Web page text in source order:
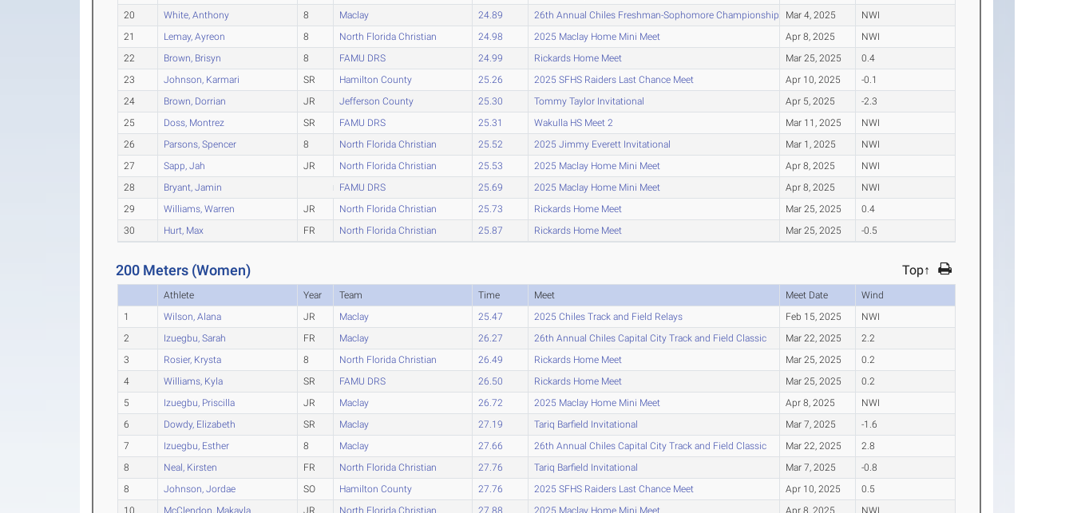
20
White, Anthony 8 Maclay 24.89 26th Annual Chiles Freshman-Sophomore Championships Mar 4, 2025
NWI
21
Lemay, Ayreon 8 North Florida Christian 24.98 2025 Maclay Home Mini Meet Apr 8, 2025
NWI
22
Brown, Brisyn 8 FAMU DRS 24.99 Rickards Home Meet Mar 25, 2025
0.4
23
Johnson, Karmari SR Hamilton County 25.26 2025 SFHS Raiders Last Chance Meet Apr 10, 2025
-0.1
24
Brown, Dorrian JR Jefferson County 25.30 Tommy Taylor Invitational Apr 5, 2025
-2.3
25
Doss, Montrez SR FAMU DRS 25.31 Wakulla HS Meet 2 Mar 11, 2025
NWI
26
Parsons, Spencer 8 North Florida Christian 25.52 2025 Jimmy Everett Invitational Mar 1, 2025
NWI
27
Sapp, Jah JR North Florida Christian 25.53 2025 Maclay Home Mini Meet Apr 8, 2025
NWI
28
Bryant, Jamin FAMU DRS 25.69 2025 Maclay Home Mini Meet Apr 8, 2025
NWI
29
Williams, Warren JR North Florida Christian 25.73 Rickards Home Meet Mar 25, 2025
0.4
30
Hurt, Max FR North Florida Christian 25.87 Rickards Home Meet Mar 25, 2025 -0.5
200 Meters (Women) Top↑
Athlete Year Team Time Meet Meet Date
Wind
1
Wilson, Alana JR Maclay 25.47 2025 Chiles Track and Field Relays Feb 15, 2025
NWI
2
Izuegbu, Sarah FR Maclay 26.27 26th Annual Chiles Capital City Track and Field Classic Mar 22, 2025
2.2
3
Rosier, Krysta 8 North Florida Christian 26.49 Rickards Home Meet Mar 25, 2025
0.2
4
Williams, Kyla SR FAMU DRS 26.50 Rickards Home Meet Mar 25, 2025
0.2
5
Izuegbu, Priscilla JR Maclay 26.72 2025 Maclay Home Mini Meet Apr 8, 2025
NWI
6
Dowdy, Elizabeth SR Maclay 27.19 Tariq Barfield Invitational Mar 7, 2025
-1.6
7
Izuegbu, Esther 8 Maclay 27.66 26th Annual Chiles Capital City Track and Field Classic Mar 22, 2025
2.8
8
Neal, Kirsten FR North Florida Christian 27.76 Tariq Barfield Invitational Mar 7, 2025
-0.8
8
Johnson, Jordae SO Hamilton County 27.76 2025 SFHS Raiders Last Chance Meet Apr 10, 2025
0.5
10
McClendon, Makayla JR North Florida Christian 27.88 2025 Maclay Home Mini Meet Apr 8, 2025 NWI